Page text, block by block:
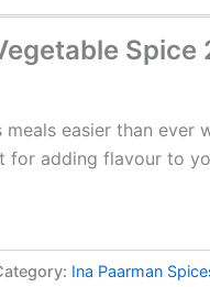
Spice
easier than ever
for adding flavour to
Ina Paarman